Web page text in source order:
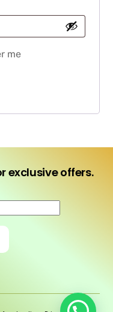
me
exclusive offers.